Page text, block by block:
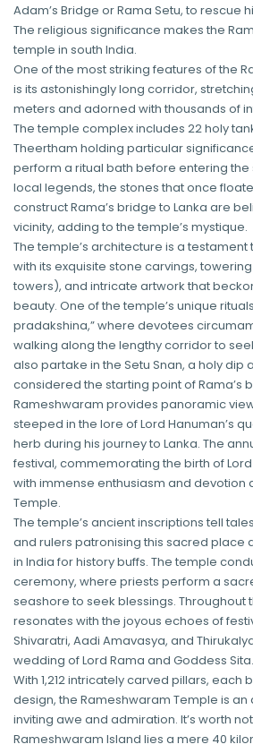
Adam’s Bridge or Rama Setu, to rescue
The religious significance makes the
temple in south India.
One of the most striking features of the
is its astonishingly long corridor,
meters and adorned with thousands of
The temple complex includes 22 holy
Theertham holding particular
perform a ritual bath before entering
local legends, the stones that once
construct Rama’s bridge to Lanka are
vicinity, adding to the temple’s mystique.
The temple’s architecture is a testament
with its exquisite stone carvings,
towers), and intricate artwork that
beauty. One of the temple’s unique
pradakshina,” where devotees
walking along the lengthy corridor to
also partake in the Setu Snan, a holy dip
considered the starting point of Rama’s
Rameshwaram provides panoramic
steeped in the lore of Lord Hanuman’s
herb during his journey to Lanka. The
festival, commemorating the birth of
with immense enthusiasm and devotion
Temple.
The temple’s ancient inscriptions tell
and rulers patronising this sacred place
in India for history buffs. The temple
ceremony, where priests perform a
seashore to seek blessings. Throughout
resonates with the joyous echoes of
Shivaratri, Aadi Amavasya, and
wedding of Lord Rama and Goddess Sita.
With 1,212 intricately carved pillars, each
design, the Rameshwaram Temple is
inviting awe and admiration. It’s worth
Rameshwaram Island lies a mere 40